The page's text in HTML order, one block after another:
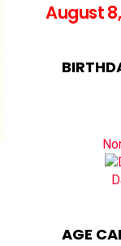
August
AGE